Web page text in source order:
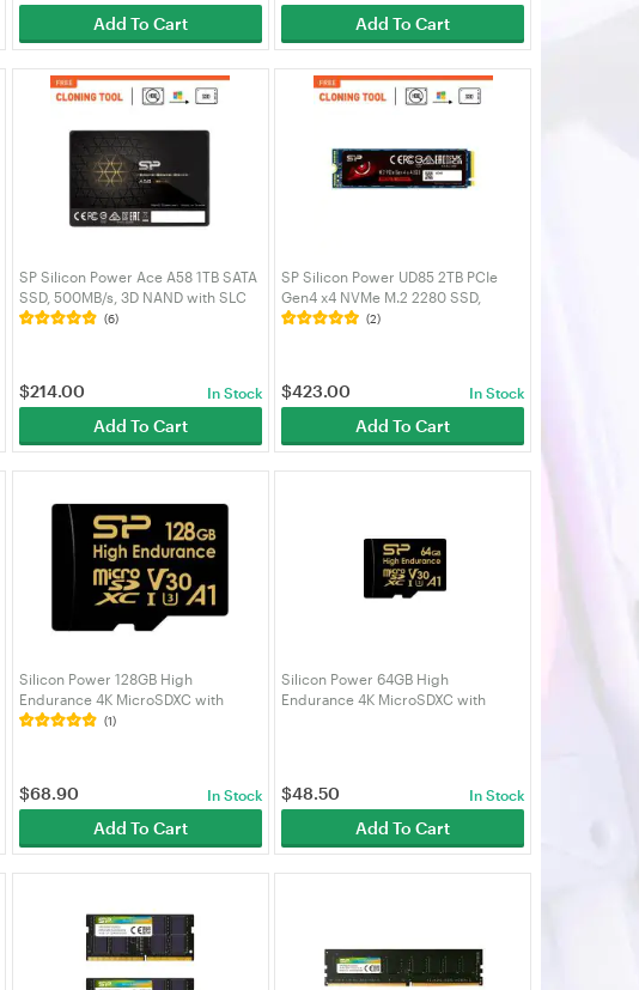
Add To Cart Add To Cart
SP Silicon Power Ace A58 1TB SATA
SSD, 500MB/s, 3D NAND with SLC
Cache, 2.5inch SATA III 6Gb/s, for
(6)
$214.00 In Stock
Add To Cart
SP Silicon Power UD85 2TB PCIe
Gen4 x4 NVMe M.2 2280 SSD,
3600MB/s Read, 2800MB/s Write -
(2)
$423.00 In Stock
Add To Cart
Silicon Power 128GB High
Endurance 4K MicroSDXC with
Adapter for 4K Videos, Car Dash
(1)
$68.90 In Stock
Add To Cart
Silicon Power 64GB High
Endurance 4K MicroSDXC with
$48.50 In Stock
Add To Cart